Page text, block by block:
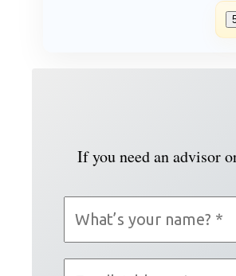
If you need an advisor